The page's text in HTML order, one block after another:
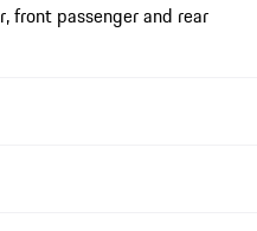
front passenger and rear